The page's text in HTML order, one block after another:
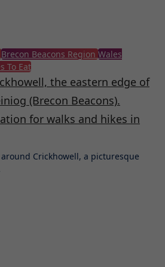
Brecon Beacons Region Wales
To Eat
the eastern edge of
(Brecon Beacons).
for walks and hikes in